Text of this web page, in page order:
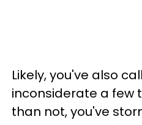
Likely, you've also
inconsiderate a few
than not, you've